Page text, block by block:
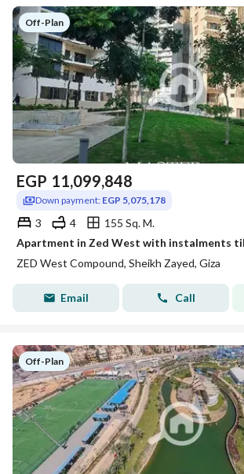
Off-Plan
EGP 11,099,848
Down payment: EGP 5,075,178
3 4
155 Sq. M.
ZED West Compound, Sheikh Zayed, Giza
Email Call
Off-Plan